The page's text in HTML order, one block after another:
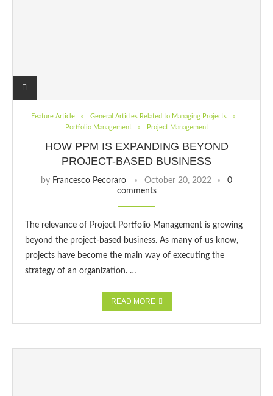
Feature Article
General Articles Related to Managing Projects
Portfolio Management
Project Management
HOW PPM IS EXPANDING BEYOND
PROJECT-BASED BUSINESS
by Francesco Pecoraro October 20, 2022
0
comments
The relevance of Project Portfolio Management is growing
beyond the project-based business. As many of us know,
projects have become the main way of executing the
strategy of an organization. …
READ MORE